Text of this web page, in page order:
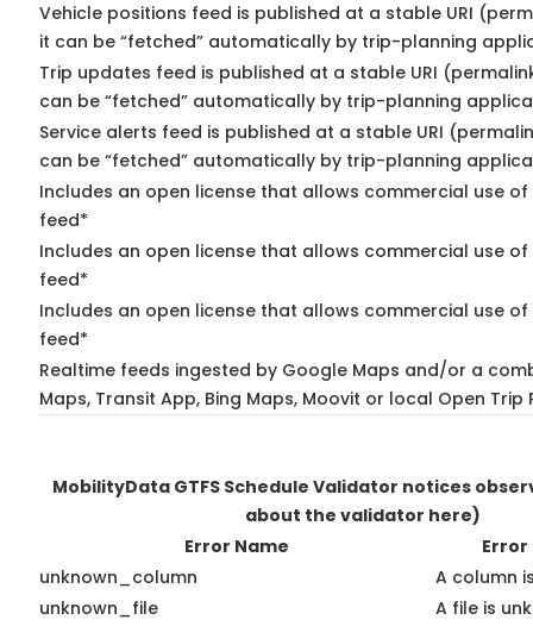
Vehicle positions feed is published at a stable URI
it can be “fetched” automatically by trip-planning
Trip updates feed is published at a stable URI
can be “fetched” automatically by trip-planning
Service alerts feed is published at a stable URI
can be “fetched” automatically by trip-planning
Includes an open license that allows commercial use
feed*
Includes an open license that allows commercial use
feed*
Includes an open license that allows commercial use of
feed*
Realtime feeds ingested by Google Maps and/or a
Maps, Transit App, Bing Maps, Moovit or local Open Trip
MobilityData GTFS Schedule Validator notices
about the validator here)
Error Name
unknown_column
A column
unknown_file
A file is